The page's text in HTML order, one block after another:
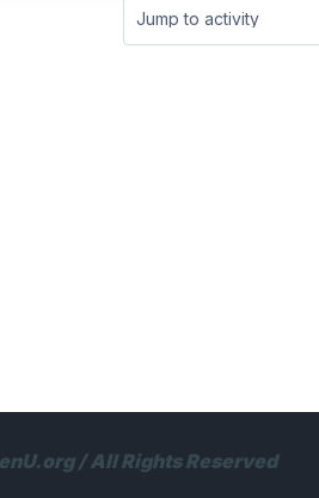
Jump to activity
/ All Rights Reserved